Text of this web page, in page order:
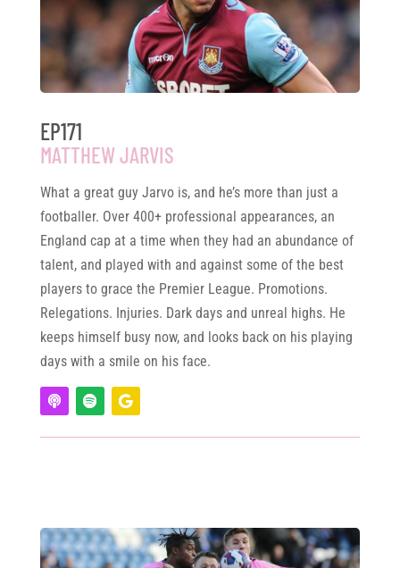
EP171
MATTHEW JARVIS
What a great guy Jarvo is, and he’s more than just a
footballer. Over 400+ professional appearances, an
England cap at a time when they had an abundance of
talent, and played with and against some of the best
players to grace the Premier League. Promotions.
Relegations. Injuries. Dark days and unreal highs. He
keeps himself busy now, and looks back on his playing
days with a smile on his face.